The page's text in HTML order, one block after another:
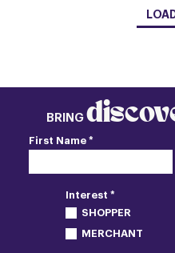
BRING
First Name *
Interest *
SHOPPER
MERCHANT